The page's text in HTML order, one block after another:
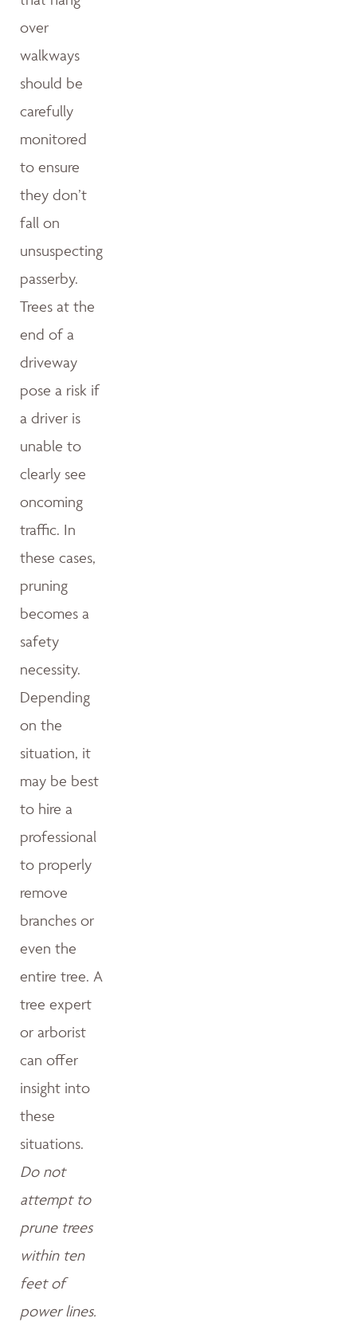
over
walkways
should be
carefully
monitored
to ensure
they don’t
fall on
unsuspecting
passerby.
Trees at the
end of a
driveway
pose a risk if
a driver is
unable to
clearly see
oncoming
traffic. In
these cases,
pruning
becomes a
safety
necessity.
Depending
on the
situation, it
may be best
to hire a
professional
to properly
remove
branches or
even the
entire tree. A
tree expert
or arborist
can offer
insight into
these
situations.
Do not
attempt to
prune trees
within ten
feet of
power lines.